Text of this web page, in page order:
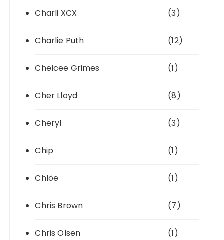
Charli XCX (3)
Charlie Puth (12)
Chelcee Grimes (1)
Cher Lloyd (8)
Cheryl (3)
Chip (1)
Chlöe (1)
Chris Brown (7)
Chris Olsen (1)